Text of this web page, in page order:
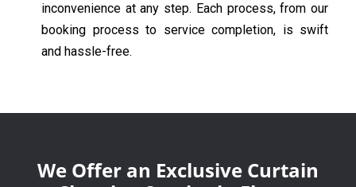
inconvenience at any step. Each process, from our
booking process to service completion, is swift
and hassle-free.
We Offer an Exclusive Curtain